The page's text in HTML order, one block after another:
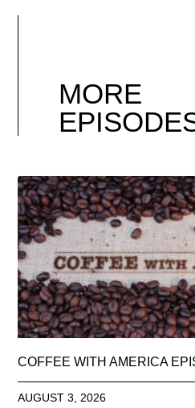
MORE
COFFEE WITH AMERICA
AUGUST 3, 2026